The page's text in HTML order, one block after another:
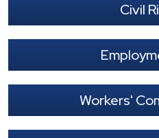
Civil
Workers'